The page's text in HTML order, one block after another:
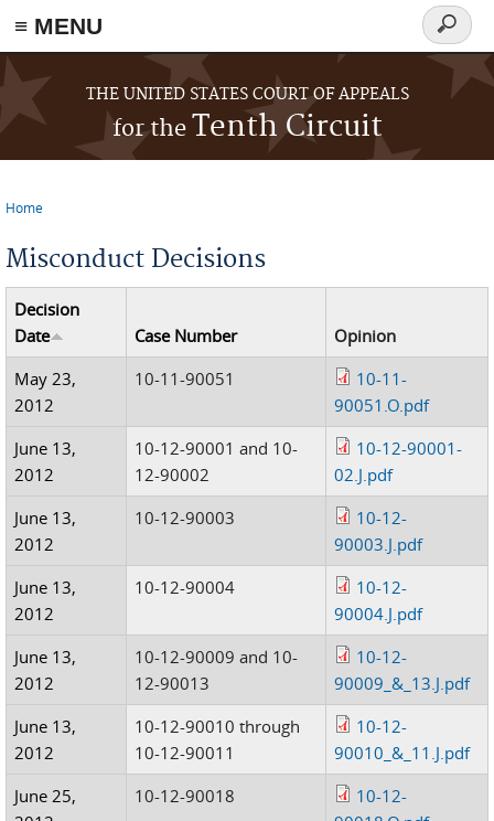
≡ MENU
Skip to main content
THE UNITED STATES COURT OF APPEALS
for theTenth Circuit
Search
form
Home
Misconduct Decisions
Decision
Date
Case Number
Opinion
May 23,
2012
10-11-90051
10-11-
90051.O.pdf
June 13,
2012
10-12-90001 and 10-
12-90002
10-12-90001-
02.J.pdf
June 13,
2012
10-12-90003
10-12-
90003.J.pdf
June 13,
2012
10-12-90004
10-12-
90004.J.pdf
June 13,
2012
10-12-90009 and 10-
12-90013
10-12-
90009_&_13.J.pdf
June 13,
2012
10-12-90010 through
10-12-90011
10-12-
90010_&_11.J.pdf
June 25,
10-12-90018
10-12-